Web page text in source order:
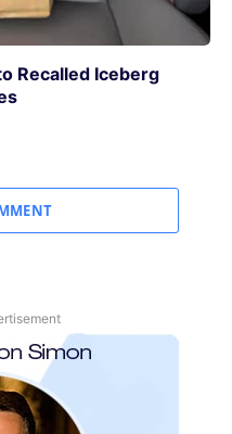
Recalled Iceberg